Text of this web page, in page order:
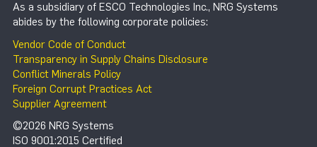
As a subsidiary of ESCO Technologies Inc., NRG Systems
abides by the following corporate policies:
Vendor Code of Conduct
Transparency in Supply Chains Disclosure
Conflict Minerals Policy
Foreign Corrupt Practices Act
Supplier Agreement
©2026 NRG Systems
ISO 9001:2015 Certified